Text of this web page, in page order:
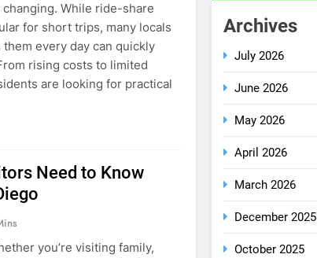
While ride-share
for short trips, many locals
every day can quickly
rising costs to limited
are looking for practical
Need to Know
you’re visiting family,
Archives
July 2026
June 2026
May 2026
April 2026
March 2026
December 2025
October 2025